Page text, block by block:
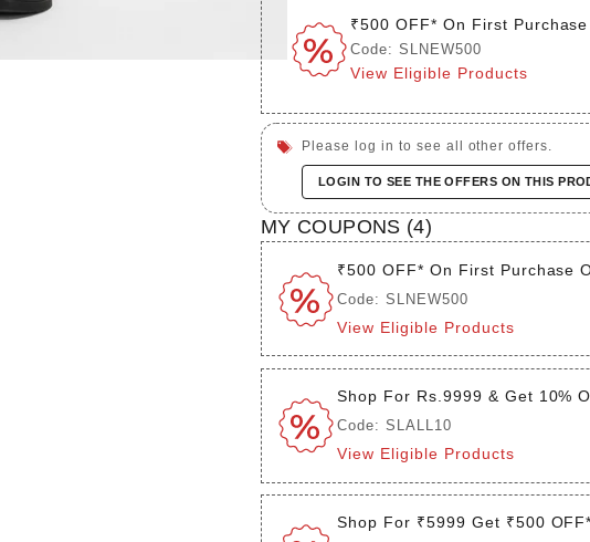
₹500 OFF* On First
Code: SLNEW500
View Eligible Products
Please log in to see all other offers.
LOGIN TO SEE THE OFFERS ON THIS
MY COUPONS (4)
₹500 OFF* On First Purchase
Code: SLNEW500
View Eligible Products
Shop For Rs.9999 & Get 10%
Code: SLALL10
View Eligible Products
Shop For ₹5999 Get ₹500 OFF*